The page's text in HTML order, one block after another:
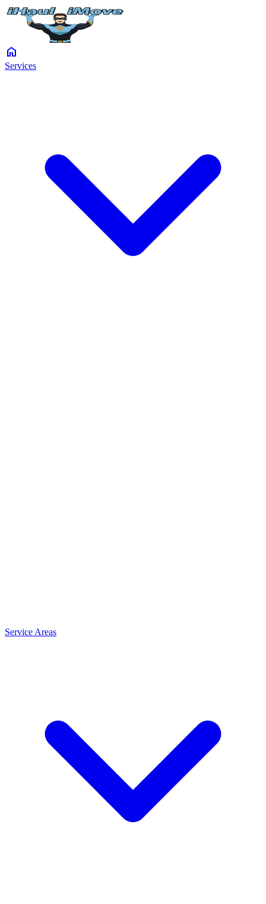
home
Services
Service Areas